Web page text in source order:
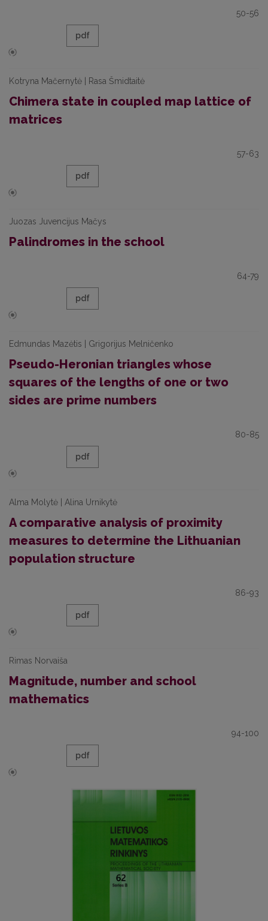
50-56
pdf
Kotryna Mačernytė | Rasa Šmidtaitė
Chimera state in coupled map lattice of
matrices
57-63
pdf
Juozas Juvencijus Mačys
Palindromes in the school
64-79
pdf
Edmundas Mazėtis | Grigorijus Melničenko
Pseudo-Heronian triangles whose
squares of the lengths of one or two
sides are prime numbers
80-85
pdf
Alma Molytė | Alina Urnikytė
A comparative analysis of proximity
measures to determine the Lithuanian
population structure
86-93
pdf
Rimas Norvaiša
Magnitude, number and school
mathematics
94-100
pdf